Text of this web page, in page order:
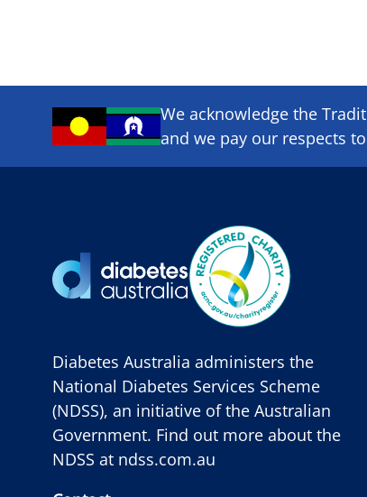
We acknowledge the
and we pay our respects
Diabetes Australia administers the
National Diabetes Services Scheme
(NDSS), an initiative of the Australian
Government. Find out more about the
NDSS at ndss.com.au